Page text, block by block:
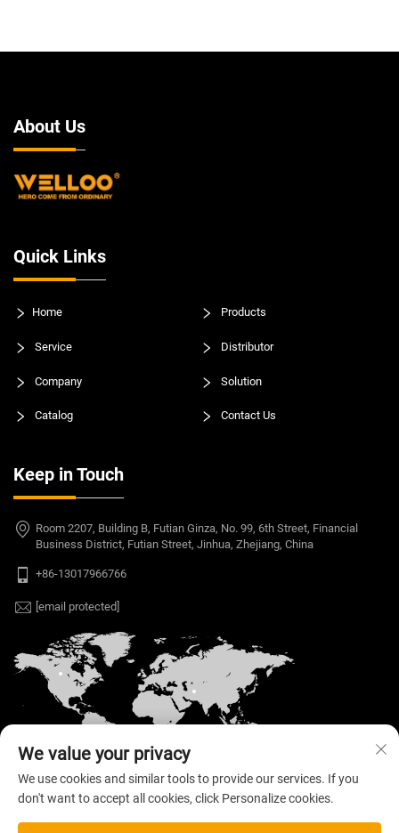
About Us
Quick Links
Home Products
Service Distributor
Company Solution
Catalog Contact Us
Keep in Touch
Room 2207, Building B, Futian Ginza, No. 99, 6th Street, Financial
Business District, Futian Street, Jinhua, Zhejiang, China
+86-13017966766
[email protected]
Copyright © 2026 Welloo Electronic Technology Co.,
We value your privacy
We use cookies and similar tools to provide our services. If you
don't want to accept all cookies, click Personalize cookies.